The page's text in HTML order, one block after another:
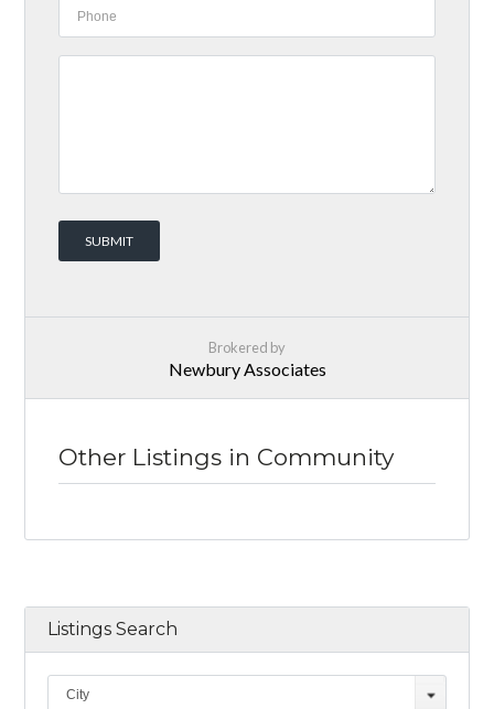
Brokered by
Newbury Associates
Other Listings in Community
Listings Search
City